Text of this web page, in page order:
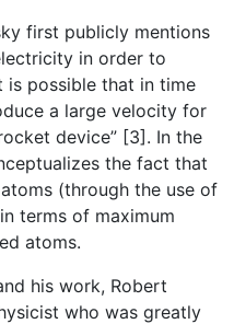
first publicly mentions
in order to
is possible that in time
a large velocity for
device” [3]. In the
the fact that
(through the use of
terms of maximum
atoms.
his work, Robert
who was greatly